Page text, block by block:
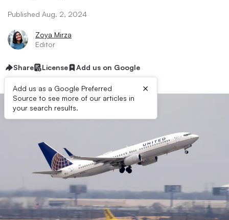
Published Aug. 2, 2024
Zoya Mirza
Editor
Share License Add us on Google
Add us as a Google Preferred
Source to see more of our articles in
your search results.
×